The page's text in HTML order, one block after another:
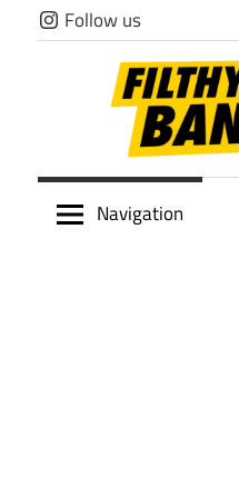
Skip
to
Follow us
Filthy
Navigation